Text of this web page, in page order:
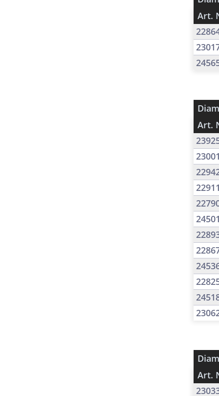
Art.
Art.
Art.